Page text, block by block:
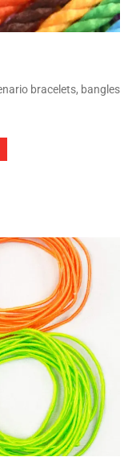
bracelets, bangles